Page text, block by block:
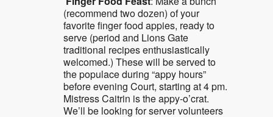
(recommend two dozen) of your
favorite finger food appies, ready to
serve (period and Lions Gate
traditional recipes enthusiastically
welcomed.) These will be served to
the populace during “appy hours”
before evening Court, starting at 4 pm.
Mistress Caitrin is the appy-o’crat.
We’ll be looking for server volunteers